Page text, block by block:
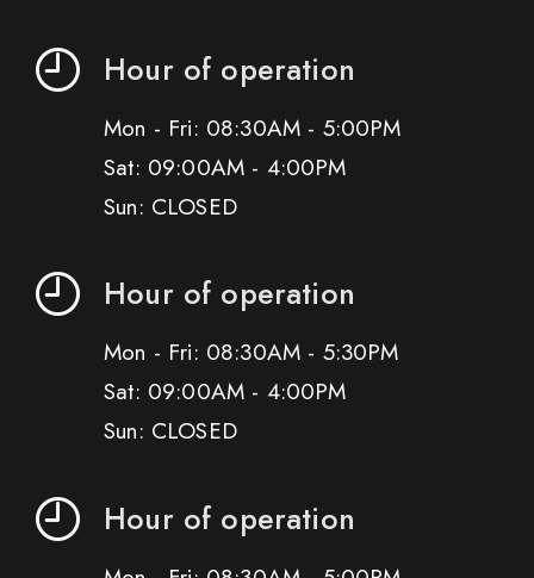
Hour of operation
Mon - Fri: 08:30AM - 5:00PM
Sat: 09:00AM - 4:00PM
Sun: CLOSED
Hour of operation
Mon - Fri: 08:30AM - 5:30PM
Sat: 09:00AM - 4:00PM
Sun: CLOSED
Hour of operation